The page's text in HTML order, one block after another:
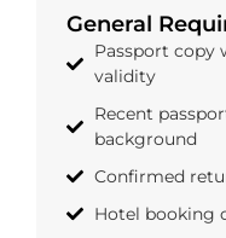
General
Passport
validity
Recent
background
Confirmed
Hotel booking